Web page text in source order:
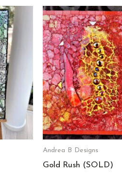
Andrea B Designs
Gold Rush (SOLD)